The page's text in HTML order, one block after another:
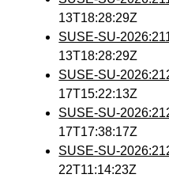
13T18:28:29Z
SUSE-SU-
13T18:28:29Z
SUSE-SU-
17T15:22:13Z
SUSE-SU-
17T17:38:17Z
SUSE-SU-
22T11:14:23Z